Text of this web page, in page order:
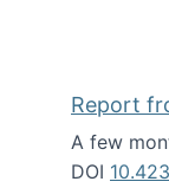
Report
A few
DOI